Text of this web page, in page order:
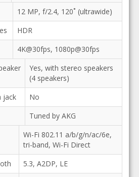
12 MP, f/2.4, 120˚ (ultrawide)
HDR
4K@30fps, 1080p@30fps
Yes, with stereo speakers
(4 speakers)
jack
No
Tuned by AKG
Wi-Fi 802.11 a/b/g/n/ac/6e,
tri-band, Wi-Fi Direct
5.3, A2DP, LE